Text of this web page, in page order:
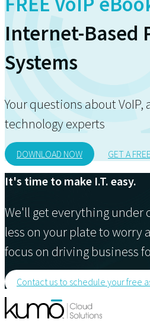
Internet-Based
Systems
Your questions about VoIP,
technology experts
DOWNLOAD NOW GET A
It's time to make I.T. easy.
We'll get everything under
less on your plate to worry
focus on driving business
Contact us to schedule your free